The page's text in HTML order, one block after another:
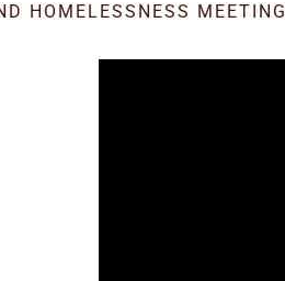
HOMELESSNESS MEETING